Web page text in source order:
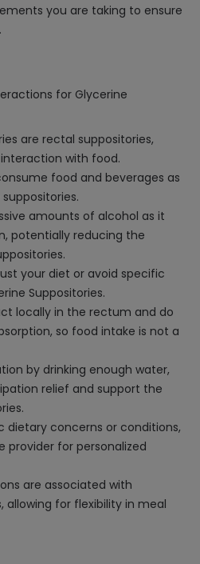
you are taking to ensure
for Glycerine
are rectal suppositories,
with food.
food and beverages as
amounts of alcohol as it
potentially reducing the
your diet or avoid specific
Suppositories.
locally in the rectum and do
so food intake is not a
by drinking enough water,
relief and support the
dietary concerns or conditions,
provider for personalized
are associated with
allowing for flexibility in meal